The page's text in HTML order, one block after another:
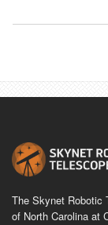
The Skynet Robotic
of North Carolina at